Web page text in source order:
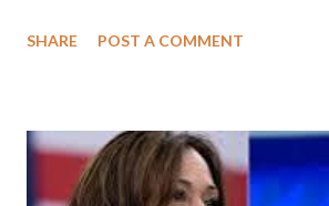
perfectly balanced seat, a keen instinct for pace,
SHARE POST A COMMENT